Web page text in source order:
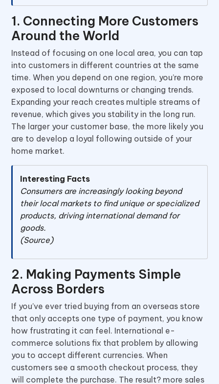
1. Connecting More Customers
Around the World
Instead of focusing on one local area, you can tap
into customers in different countries at the same
time. When you depend on one region, you’re more
exposed to local downturns or changing trends.
Expanding your reach creates multiple streams of
revenue, which gives you stability in the long run.
The larger your customer base, the more likely you
are to develop a loyal following outside of your
home market.
Interesting Facts
Consumers are increasingly looking beyond
their local markets to find unique or specialized
products, driving international demand for
goods.
(Source)
2. Making Payments Simple
Across Borders
If you’ve ever tried buying from an overseas store
that only accepts one type of payment, you know
how frustrating it can feel. International e-
commerce solutions fix that problem by allowing
you to accept different currencies. When
customers see a smooth checkout process, they
will complete the purchase. The result? more sales